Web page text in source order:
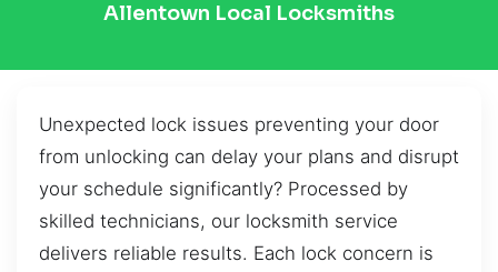
Allentown Local Locksmiths
Unexpected lock issues preventing your door
from unlocking can delay your plans and disrupt
your schedule significantly? Processed by
skilled technicians, our locksmith service
delivers reliable results. Each lock concern is